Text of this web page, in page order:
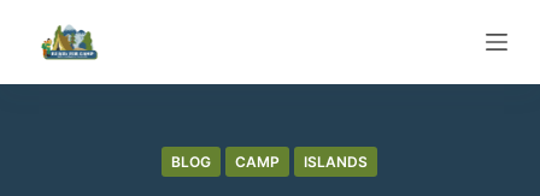
i
BLOG CAMP ISLANDS